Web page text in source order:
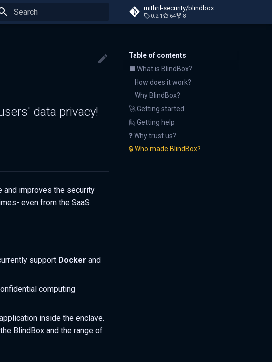
mithril-security/blindbox
0.2.1 64 8
Table of contents
⬛ What is BlindBox?
How does it work?
Why BlindBox?
🚀 Getting started
🙋 Getting help
❓ Why trust us?
🔒 Who made BlindBox?
data privacy!
and improves the security
even from the SaaS
support Docker and
computing
inside the enclave.
BlindBox and the range of